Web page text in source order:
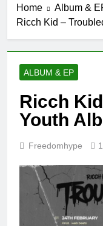
Home
Album &
Ricch Kid –
ALBUM & EP
Ricch
Youth
Freedomhype